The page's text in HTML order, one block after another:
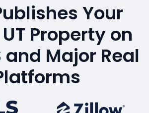
Your
Property on
and Major Real